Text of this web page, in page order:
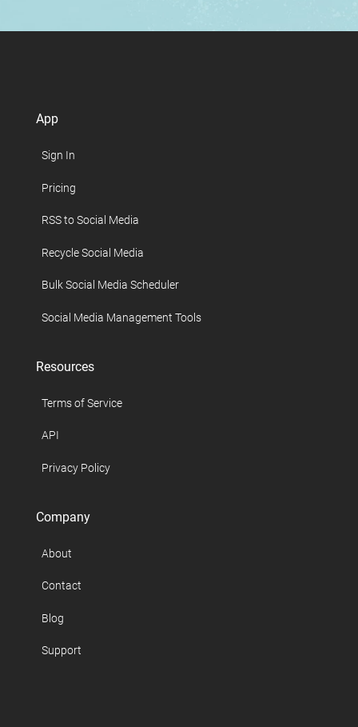
App
Sign In
Pricing
RSS to Social Media
Recycle Social Media
Bulk Social Media Scheduler
Social Media Management Tools
Resources
Terms of Service
API
Privacy Policy
Company
About
Contact
Blog
Support